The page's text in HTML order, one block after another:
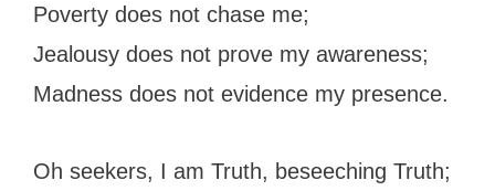
Poverty does not chase me;
Jealousy does not prove my awareness;
Madness does not evidence my presence.
Oh seekers, I am Truth, beseeching Truth;